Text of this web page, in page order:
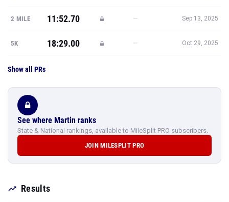
2 MILE 11:52.70 — Sep 13, 2025
5K 18:29.00 — Oct 29, 2025
Show all PRs
See where Martin ranks
State & National rankings, available to MileSplit PRO subscribers.
JOIN MILESPLIT PRO
Results